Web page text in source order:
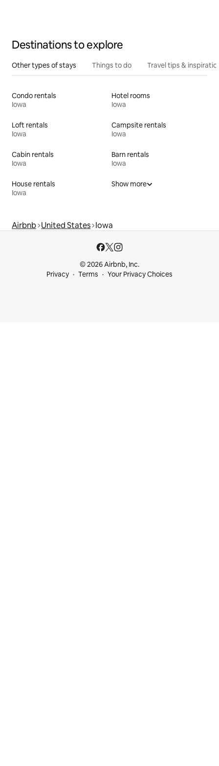
Destinations to explore
Other types of stays Things to do Travel tips &
Condo rentals
Iowa
Hotel rooms
Iowa
Loft rentals
Iowa
Campsite rentals
Iowa
Cabin rentals
Iowa
Barn rentals
Iowa
House rentals
Iowa
Show more
Airbnb United States Iowa
© 2026 Airbnb, Inc.
Privacy
Terms Your Privacy Choices